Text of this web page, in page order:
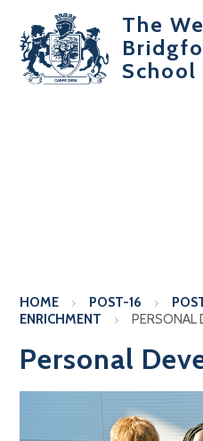
The
School
HOME POST-16
ENRICHMENT
PERSONAL
Personal